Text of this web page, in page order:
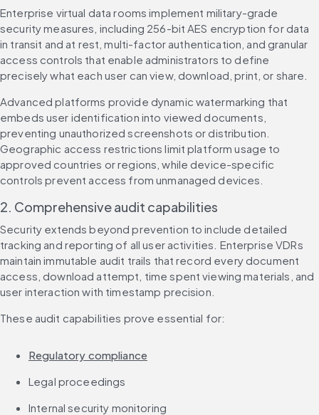
Enterprise virtual data rooms implement military-grade
security measures, including 256-bit AES encryption for data
in transit and at rest, multi-factor authentication, and granular
access controls that enable administrators to define
precisely what each user can view, download, print, or share.
Advanced platforms provide dynamic watermarking that
embeds user identification into viewed documents,
preventing unauthorized screenshots or distribution.
Geographic access restrictions limit platform usage to
approved countries or regions, while device-specific
controls prevent access from unmanaged devices.
2. Comprehensive audit capabilities
Security extends beyond prevention to include detailed
tracking and reporting of all user activities. Enterprise VDRs
maintain immutable audit trails that record every document
access, download attempt, time spent viewing materials, and
user interaction with timestamp precision.
These audit capabilities prove essential for:
Regulatory compliance
Legal proceedings
Internal security monitoring